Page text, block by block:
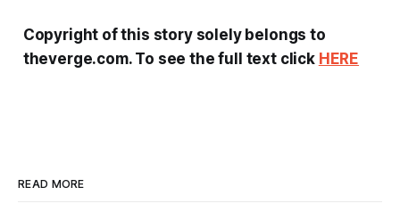
Copyright of this story solely belongs to
theverge.com. To see the full text click HERE
READ MORE